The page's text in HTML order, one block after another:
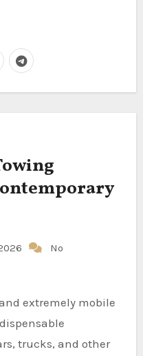
No
trucks, and other